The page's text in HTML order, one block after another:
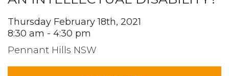
Thursday February 18th, 2021
8:30 am - 4:30 pm
Pennant Hills NSW